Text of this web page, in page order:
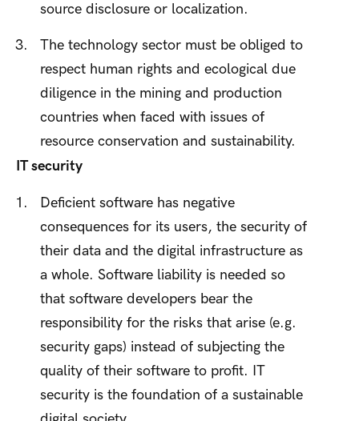
source disclosure or localization.
The technology sector must be obliged to
respect human rights and ecological due
diligence in the mining and production
countries when faced with issues of
resource conservation and sustainability.
IT security
Deficient software has negative
consequences for its users, the security of
their data and the digital infrastructure as
a whole. Software liability is needed so
that software developers bear the
responsibility for the risks that arise (e.g.
security gaps) instead of subjecting the
quality of their software to profit. IT
security is the foundation of a sustainable